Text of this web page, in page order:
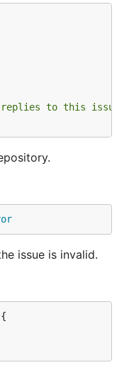
to this issue
issue is invalid.